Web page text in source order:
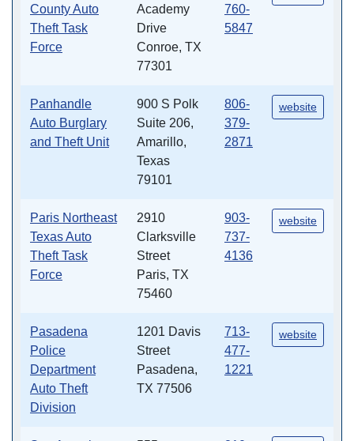
County Auto
Theft Task
Force
Academy
Drive
Conroe, TX
77301
760-
5847
Panhandle
Auto Burglary
and Theft Unit
900 S Polk
Suite 206,
Amarillo,
Texas
79101
806-
379-
2871
website
Paris Northeast
Texas Auto
Theft Task
Force
2910
Clarksville
Street
Paris, TX
75460
903-
737-
4136
website
Pasadena
Police
Department
Auto Theft
Division
1201 Davis
Street
Pasadena,
TX 77506
713-
477-
1221
website